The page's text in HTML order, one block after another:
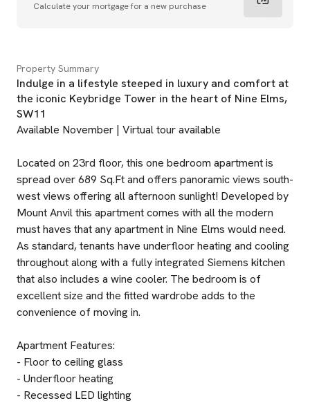
Calculate your mortgage for a new purchase
Property Summary
Indulge in a lifestyle steeped in luxury and comfort at
the iconic Keybridge Tower in the heart of Nine Elms,
SW11
Available November | Virtual tour available
Located on 23rd floor, this one bedroom apartment is
spread over 689 Sq.Ft and offers panoramic views south-
west views offering all afternoon sunlight! Developed by
Mount Anvil this apartment comes with all the modern
must haves that any apartment in Nine Elms would need.
As standard, tenants have underfloor heating and cooling
throughout along with a fully integrated Siemens kitchen
that also includes a wine cooler. The bedroom is of
excellent size and the fitted wardrobe adds to the
convenience of moving in.
Apartment Features:
- Floor to ceiling glass
- Underfloor heating
- Recessed LED lighting